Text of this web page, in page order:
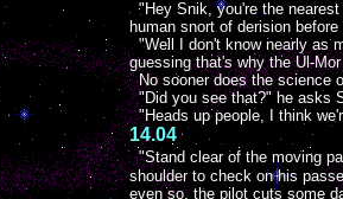
"Hey Snik, you're the nearest
human snort of derision before
"Well I don't know nearly as
guessing that's why the Ul-
No sooner does the science
"Did you see that?" he asks
"Heads up people, I think
14.04
"Stand clear of the moving
shoulder to check on his
even so, the pilot cuts some